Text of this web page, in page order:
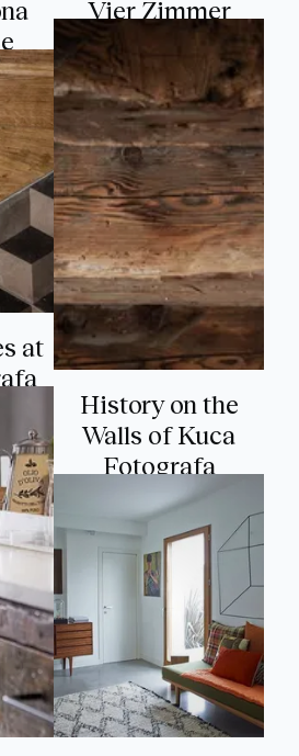
at
Vier Zimmer
History on the
Walls of Kuca
Fotografa